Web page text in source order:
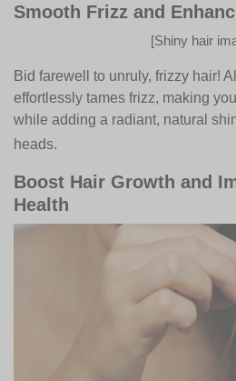
Smooth Frizz and
[Shiny hair
Bid farewell to unruly, frizzy hair!
effortlessly tames frizz, making
while adding a radiant, natural
heads.
Boost Hair Growth and
Health